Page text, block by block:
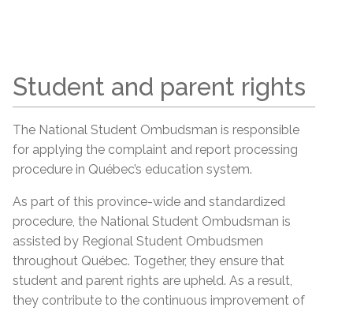
Student and parent rights
The National Student Ombudsman is responsible
for applying the complaint and report processing
procedure in Québec’s education system.
As part of this province-wide and standardized
procedure, the National Student Ombudsman is
assisted by Regional Student Ombudsmen
throughout Québec. Together, they ensure that
student and parent rights are upheld. As a result,
they contribute to the continuous improvement of